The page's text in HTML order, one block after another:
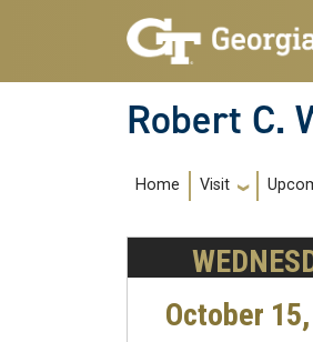
Skip to main navigation
Skip to main content
Robert C.
Main
Home Visit
October